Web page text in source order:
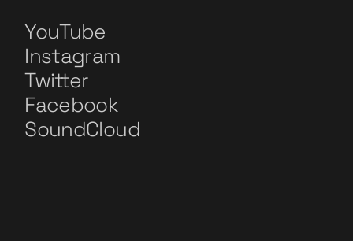
YouTube
Instagram
Twitter
Facebook
SoundCloud